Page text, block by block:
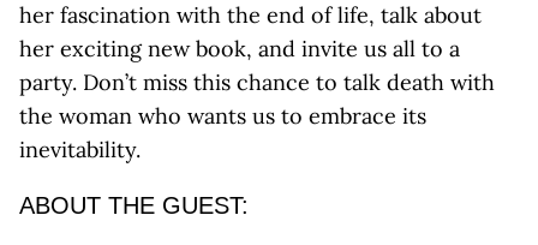
her fascination with the end of life, talk about
her exciting new book, and invite us all to a
party. Don’t miss this chance to talk death with
the woman who wants us to embrace its
inevitability.
ABOUT THE GUEST: